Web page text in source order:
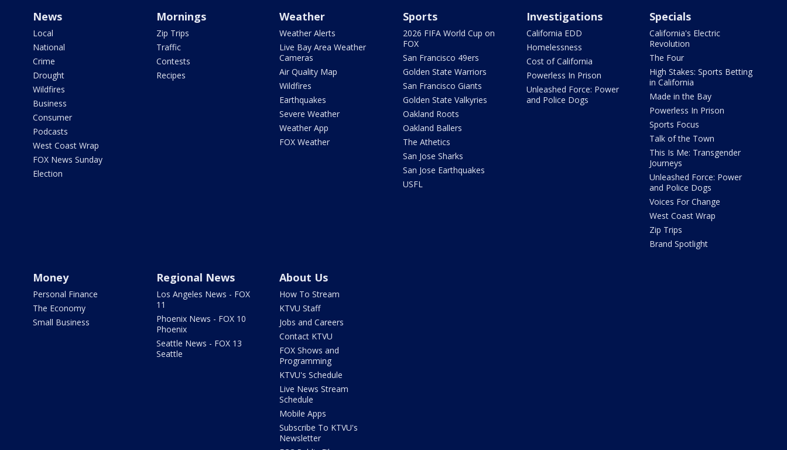
News
Local
National
Crime
Drought
Wildfires
Business
Consumer
Podcasts
West Coast Wrap
FOX News Sunday
Election
Mornings
Zip Trips
Traffic
Contests
Recipes
Weather
Weather Alerts
Live Bay Area Weather
Cameras
Air Quality Map
Wildfires
Earthquakes
Severe Weather
Weather App
FOX Weather
Sports
2026 FIFA World Cup on
FOX
San Francisco 49ers
Golden State Warriors
San Francisco Giants
Golden State Valkyries
Oakland Roots
Oakland Ballers
The Athetics
San Jose Sharks
San Jose Earthquakes
USFL
Investigations
California EDD
Homelessness
Cost of California
Powerless In Prison
Unleashed Force: Power
and Police Dogs
Specials
California's Electric
Revolution
The Four
High Stakes: Sports Betting
in California
Made in the Bay
Powerless In Prison
Sports Focus
Talk of the Town
This Is Me: Transgender
Journeys
Unleashed Force: Power
and Police Dogs
Voices For Change
West Coast Wrap
Zip Trips
Brand Spotlight
Money
Personal Finance
The Economy
Small Business
Regional News
Los Angeles News - FOX
11
Phoenix News - FOX 10
Phoenix
Seattle News - FOX 13
Seattle
About Us
How To Stream
KTVU Staff
Jobs and Careers
Contact KTVU
FOX Shows and
Programming
KTVU's Schedule
Live News Stream
Schedule
Mobile Apps
Subscribe To KTVU's
Newsletter